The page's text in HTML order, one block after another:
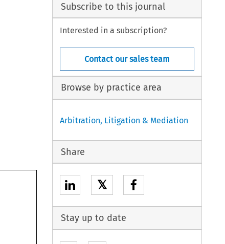
Subscribe to this journal
Interested in a subscription?
Contact our sales team
Browse by practice area
Arbitration, Litigation & Mediation
Share
𝕏
Stay up to date